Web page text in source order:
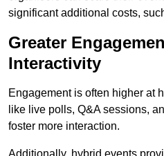
significant additional costs,
Greater
Interactivity
Engagement is often higher at
like live polls, Q&A sessions,
foster more interaction.